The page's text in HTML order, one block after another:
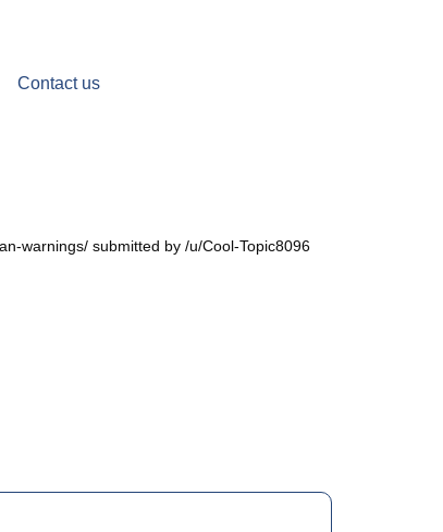
Contact us
warnings/ submitted by /u/Cool-Topic8096